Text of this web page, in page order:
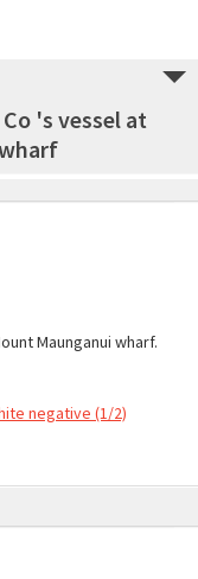
's vessel at
Maunganui wharf.
negative (1/2)